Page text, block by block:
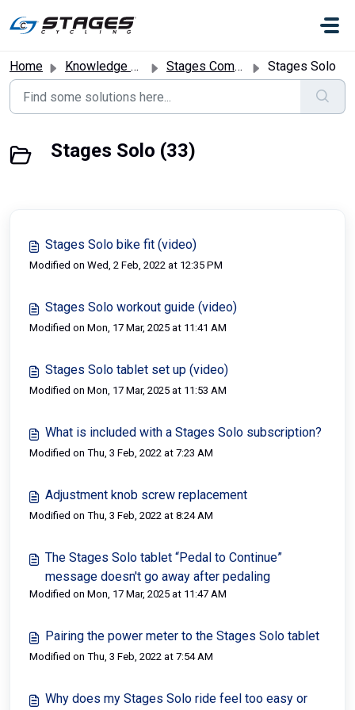
Home Knowledge base Stages Commercial Bikes Stages Solo
Stages Solo (33)
Stages Solo bike fit (video)
Modified on Wed, 2 Feb, 2022 at 12:35 PM
Stages Solo workout guide (video)
Modified on Mon, 17 Mar, 2025 at 11:41 AM
Stages Solo tablet set up (video)
Modified on Mon, 17 Mar, 2025 at 11:53 AM
What is included with a Stages Solo subscription?
Modified on Thu, 3 Feb, 2022 at 7:23 AM
Adjustment knob screw replacement
Modified on Thu, 3 Feb, 2022 at 8:24 AM
The Stages Solo tablet “Pedal to Continue”
message doesn't go away after pedaling
Modified on Mon, 17 Mar, 2025 at 11:47 AM
Pairing the power meter to the Stages Solo tablet
Modified on Thu, 3 Feb, 2022 at 7:54 AM
Why does my Stages Solo ride feel too easy or